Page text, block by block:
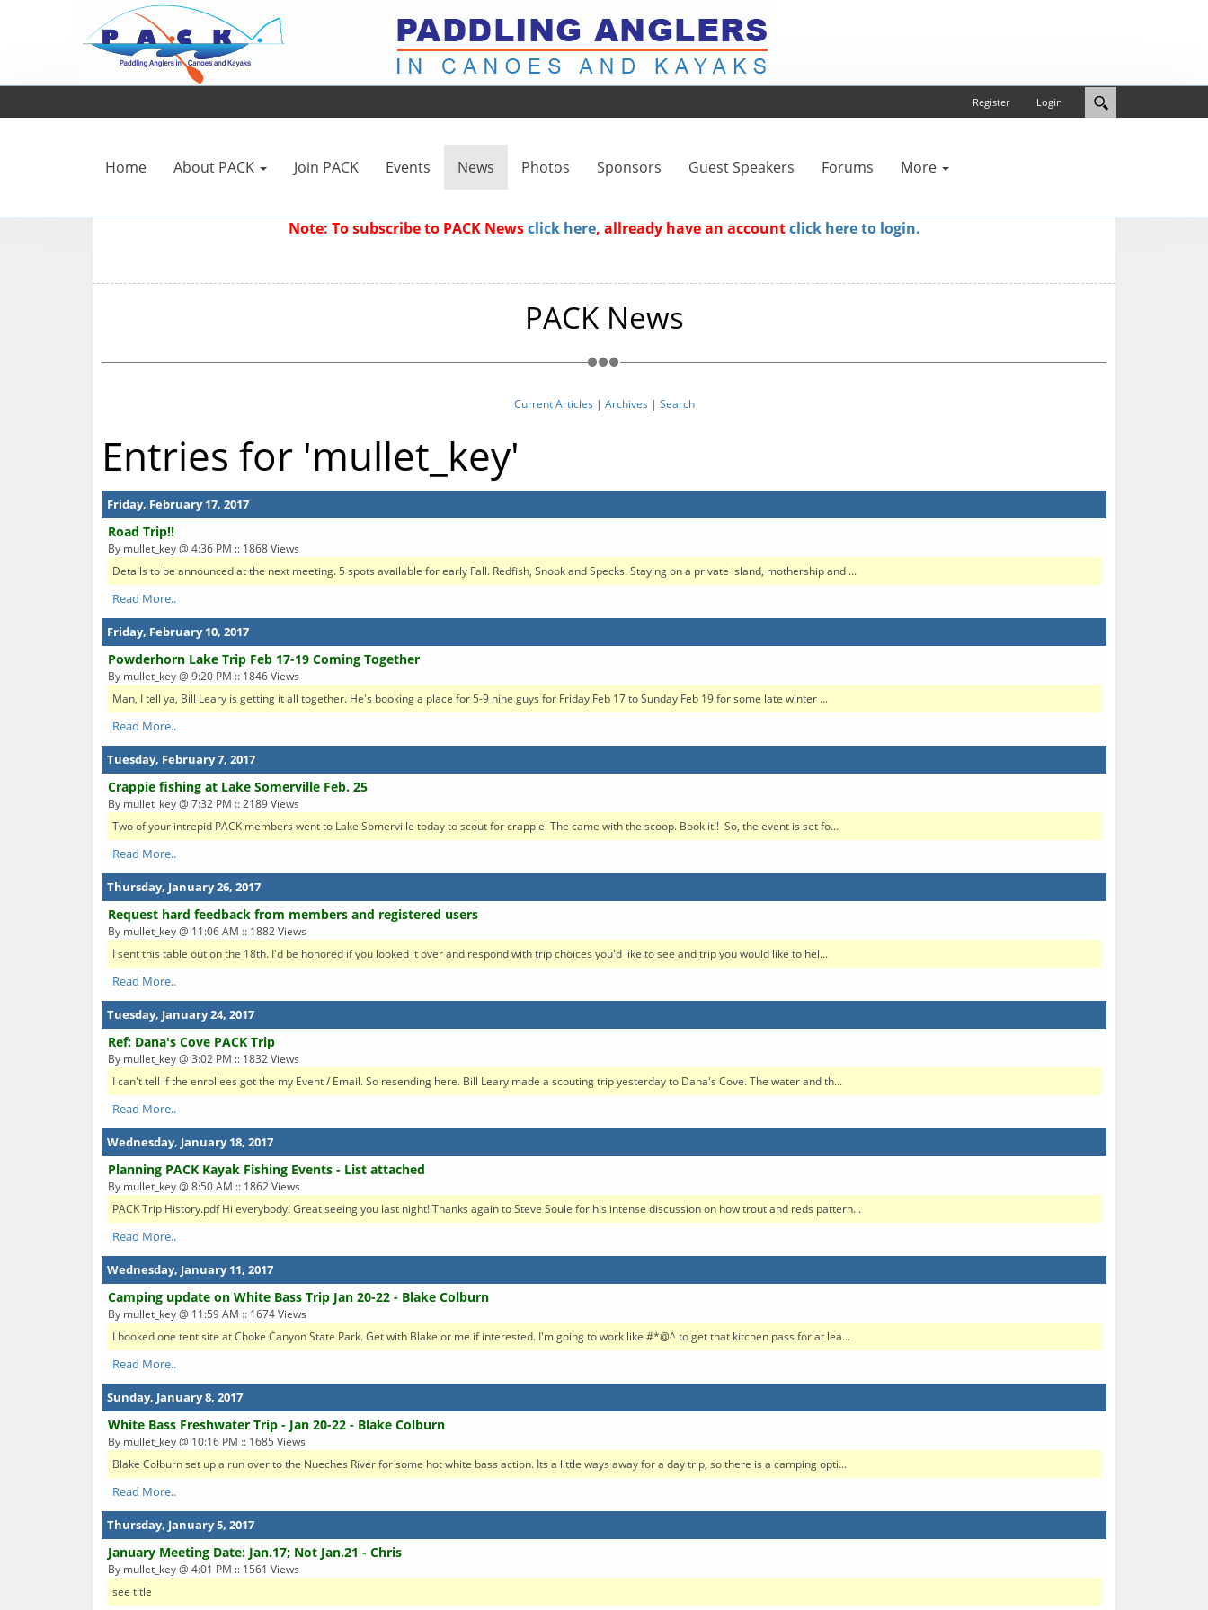
Login
Register
Home About PACK Join PACK Events News Photos Sponsors Guest Speakers Forums More
Note: To subscribe to PACK Newsclick here, allready have an accountclick here to login.
PACK News
Current Articles | Archives | Search
Entries for 'mullet_key'
Friday, February 17, 2017
Road Trip!!
By mullet_key @ 4:36 PM :: 1868 Views
Details to be announced at the next meeting. 5 spots available for early Fall. Redfish, Snook and Specks. Staying on a private island, mothership and ...
Read More..
Friday, February 10, 2017
Powderhorn Lake Trip Feb 17-19 Coming Together
By mullet_key @ 9:20 PM :: 1846 Views
Man, I tell ya, Bill Leary is getting it all together. He's booking a place for 5-9 nine guys for Friday Feb 17 to Sunday Feb 19 for some late winter ...
Read More..
Tuesday, February 7, 2017
Crappie fishing at Lake Somerville Feb. 25
By mullet_key @ 7:32 PM :: 2189 Views
Two of your intrepid PACK members went to Lake Somerville today to scout for crappie. The came with the scoop. Book it!! So, the event is set fo...
Read More..
Thursday, January 26, 2017
Request hard feedback from members and registered users
By mullet_key @ 11:06 AM :: 1882 Views
I sent this table out on the 18th. I'd be honored if you looked it over and respond with trip choices you'd like to see and trip you would like to hel...
Read More..
Tuesday, January 24, 2017
Ref: Dana's Cove PACK Trip
By mullet_key @ 3:02 PM :: 1832 Views
I can't tell if the enrollees got the my Event / Email. So resending here. Bill Leary made a scouting trip yesterday to Dana's Cove. The water and th...
Read More..
Wednesday, January 18, 2017
Planning PACK Kayak Fishing Events - List attached
By mullet_key @ 8:50 AM :: 1862 Views
PACK Trip History.pdf Hi everybody! Great seeing you last night! Thanks again to Steve Soule for his intense discussion on how trout and reds pattern...
Read More..
Wednesday, January 11, 2017
Camping update on White Bass Trip Jan 20-22 - Blake Colburn
By mullet_key @ 11:59 AM :: 1674 Views
I booked one tent site at Choke Canyon State Park. Get with Blake or me if interested. I'm going to work like #*@^ to get that kitchen pass for at lea...
Read More..
Sunday, January 8, 2017
White Bass Freshwater Trip - Jan 20-22 - Blake Colburn
By mullet_key @ 10:16 PM :: 1685 Views
Blake Colburn set up a run over to the Nueches River for some hot white bass action. Its a little ways away for a day trip, so there is a camping opti...
Read More..
Thursday, January 5, 2017
January Meeting Date: Jan.17; Not Jan.21 - Chris
By mullet_key @ 4:01 PM :: 1561 Views
see title